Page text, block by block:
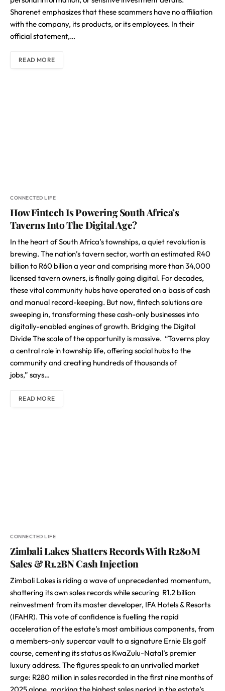
Sharenet emphasizes that these scammers have no affiliation
with the company, its products, or its employees. In their
official statement,…
READ MORE
CONNECTED LIFE
How Fintech Is Powering South Africa’s
Taverns Into The Digital Age?
In the heart of South Africa’s townships, a quiet revolution is
brewing. The nation’s tavern sector, worth an estimated R40
billion to R60 billion a year and comprising more than 34,000
licensed tavern owners, is finally going digital. For decades,
these vital community hubs have operated on a basis of cash
and manual record-keeping. But now, fintech solutions are
sweeping in, transforming these cash-only businesses into
digitally-enabled engines of growth. Bridging the Digital
Divide The scale of the opportunity is massive. “Taverns play
a central role in township life, offering social hubs to the
community and creating hundreds of thousands of
jobs,” says…
READ MORE
CONNECTED LIFE
Zimbali Lakes Shatters Records With R280M
Sales & R1.2BN Cash Injection
Zimbali Lakes is riding a wave of unprecedented momentum,
shattering its own sales records while securing R1.2 billion
reinvestment from its master developer, IFA Hotels & Resorts
(IFAHR). This vote of confidence is fuelling the rapid
acceleration of the estate’s most ambitious components, from
a members-only supercar vault to a signature Ernie Els golf
course, cementing its status as KwaZulu-Natal’s premier
luxury address. The figures speak to an unrivalled market
surge: R280 million in sales recorded in the first nine months of